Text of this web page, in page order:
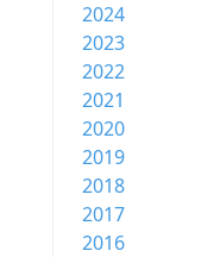
2024
2023
2022
2021
2020
2019
2018
2017
2016